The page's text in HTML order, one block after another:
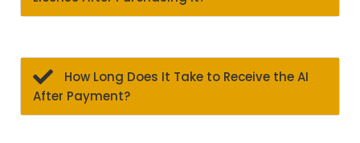
How Long Does It Take to Receive the AI
After Payment?